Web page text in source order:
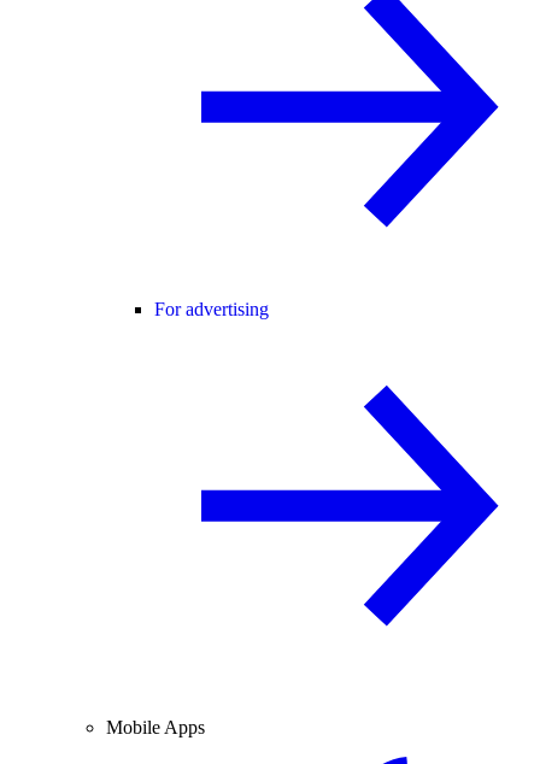
For advertising
Mobile Apps